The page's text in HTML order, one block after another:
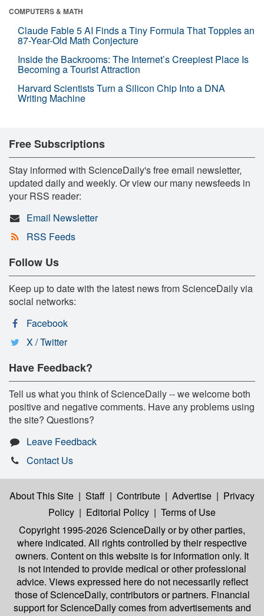
COMPUTERS & MATH
Claude Fable 5 AI Finds a Tiny Formula That Topples an
87-Year-Old Math Conjecture
Inside the Backrooms: The Internet’s Creepiest Place Is
Becoming a Tourist Attraction
Harvard Scientists Turn a Silicon Chip Into a DNA
Writing Machine
Free Subscriptions
Stay informed with ScienceDaily's free email newsletter,
updated daily and weekly. Or view our many newsfeeds in
your RSS reader:
Email Newsletter
RSS Feeds
Follow Us
Keep up to date with the latest news from ScienceDaily via
social networks:
Facebook
X / Twitter
Have Feedback?
Tell us what you think of ScienceDaily -- we welcome both
positive and negative comments. Have any problems using
the site? Questions?
Leave Feedback
Contact Us
About This Site | Staff | Contribute | Advertise | Privacy
Policy | Editorial Policy | Terms of Use
Copyright 1995-2026 ScienceDailyor by other parties,
where indicated. All rights controlled by their respective
owners. Content on this website is for information only. It
is not intended to provide medical or other professional
advice. Views expressed here do not necessarily reflect
those of ScienceDaily, contributors or partners. Financial
support for ScienceDaily comes from advertisements and